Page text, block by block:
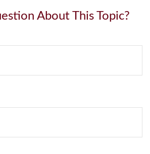
About This Topic?